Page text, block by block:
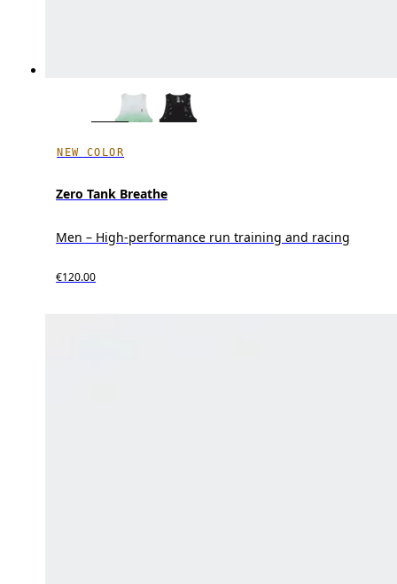
NEW COLOR
Zero Tank Breathe
Men – High-performance run training and racing
€120.00